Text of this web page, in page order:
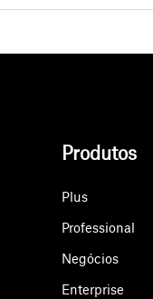
Produtos
Plus
Professional
Negócios
Enterprise